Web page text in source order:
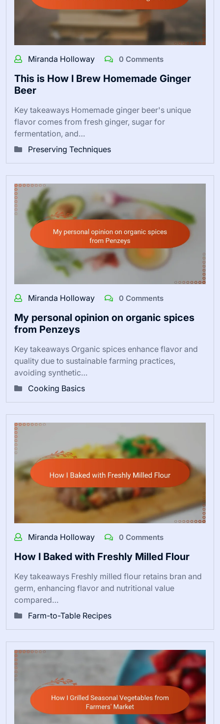
Miranda Holloway 0 Comments
This is How I Brew Homemade Ginger
Beer
Key takeaways Homemade ginger beer's unique
flavor comes from fresh ginger, sugar for
fermentation, and…
Preserving Techniques
Miranda Holloway 0 Comments
My personal opinion on organic spices
from Penzeys
Key takeaways Organic spices enhance flavor and
quality due to sustainable farming practices,
avoiding synthetic…
Cooking Basics
Miranda Holloway 0 Comments
How I Baked with Freshly Milled Flour
Key takeaways Freshly milled flour retains bran and
germ, enhancing flavor and nutritional value
compared…
Farm-to-Table Recipes